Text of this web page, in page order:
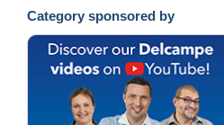
Category sponsored by